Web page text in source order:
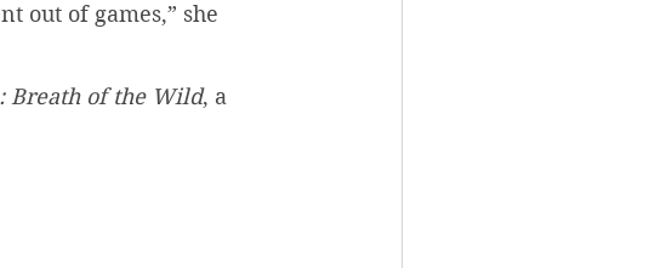
out of games,” she
Breath of the Wild, a